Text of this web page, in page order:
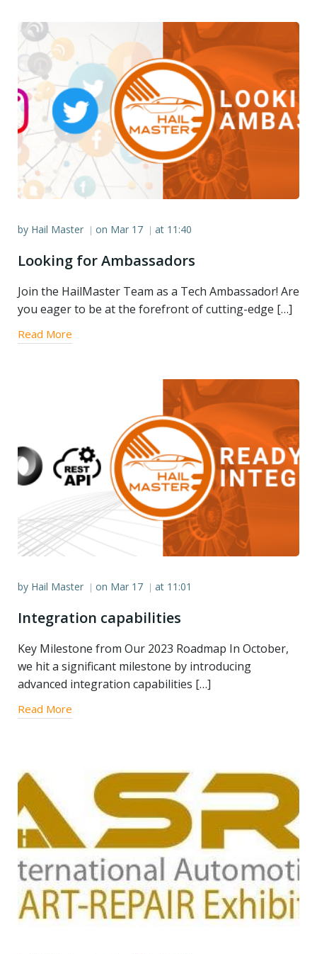
by Hail Master | on Mar 17 | at 11:40
Looking for Ambassadors
Join the HailMaster Team as a Tech Ambassador! Are
you eager to be at the forefront of cutting-edge […]
Read More
by Hail Master | on Mar 17 | at 11:01
Integration capabilities
Key Milestone from Our 2023 Roadmap In October,
we hit a significant milestone by introducing
advanced integration capabilities […]
Read More